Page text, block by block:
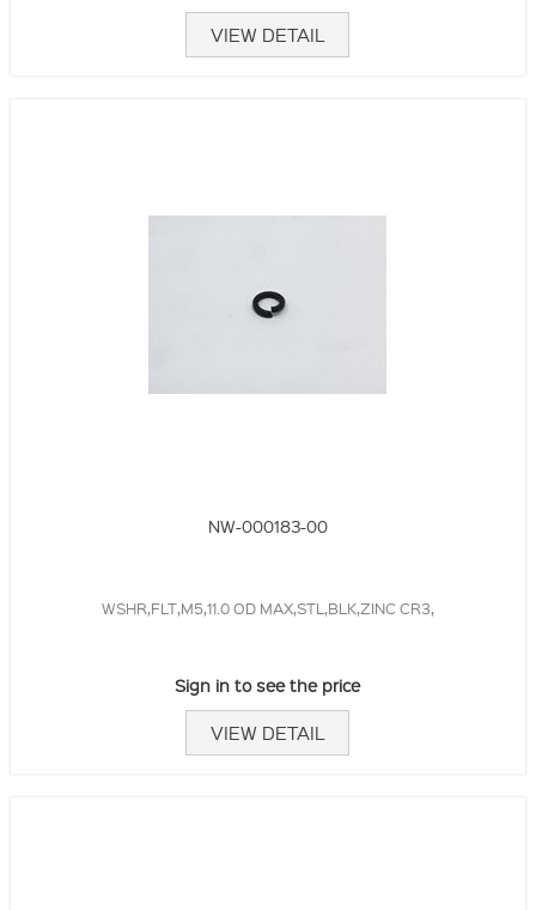
VIEW DETAIL
NW-000183-00
WSHR,FLT,M5,11.0 OD MAX,STL,BLK,ZINC CR3,
Sign in to see the price
VIEW DETAIL